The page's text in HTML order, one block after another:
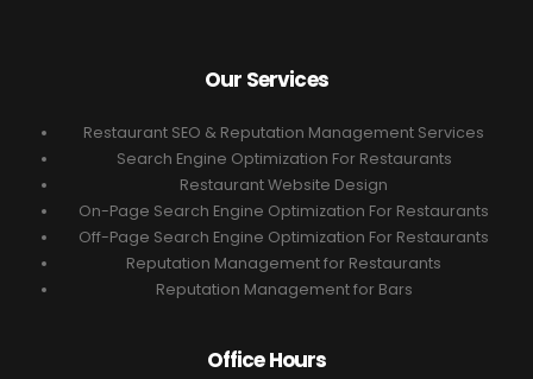
Our Services
Restaurant SEO & Reputation Management Services
Search Engine Optimization For Restaurants
Restaurant Website Design
On-Page Search Engine Optimization For Restaurants
Off-Page Search Engine Optimization For Restaurants
Reputation Management for Restaurants
Reputation Management for Bars
Office Hours